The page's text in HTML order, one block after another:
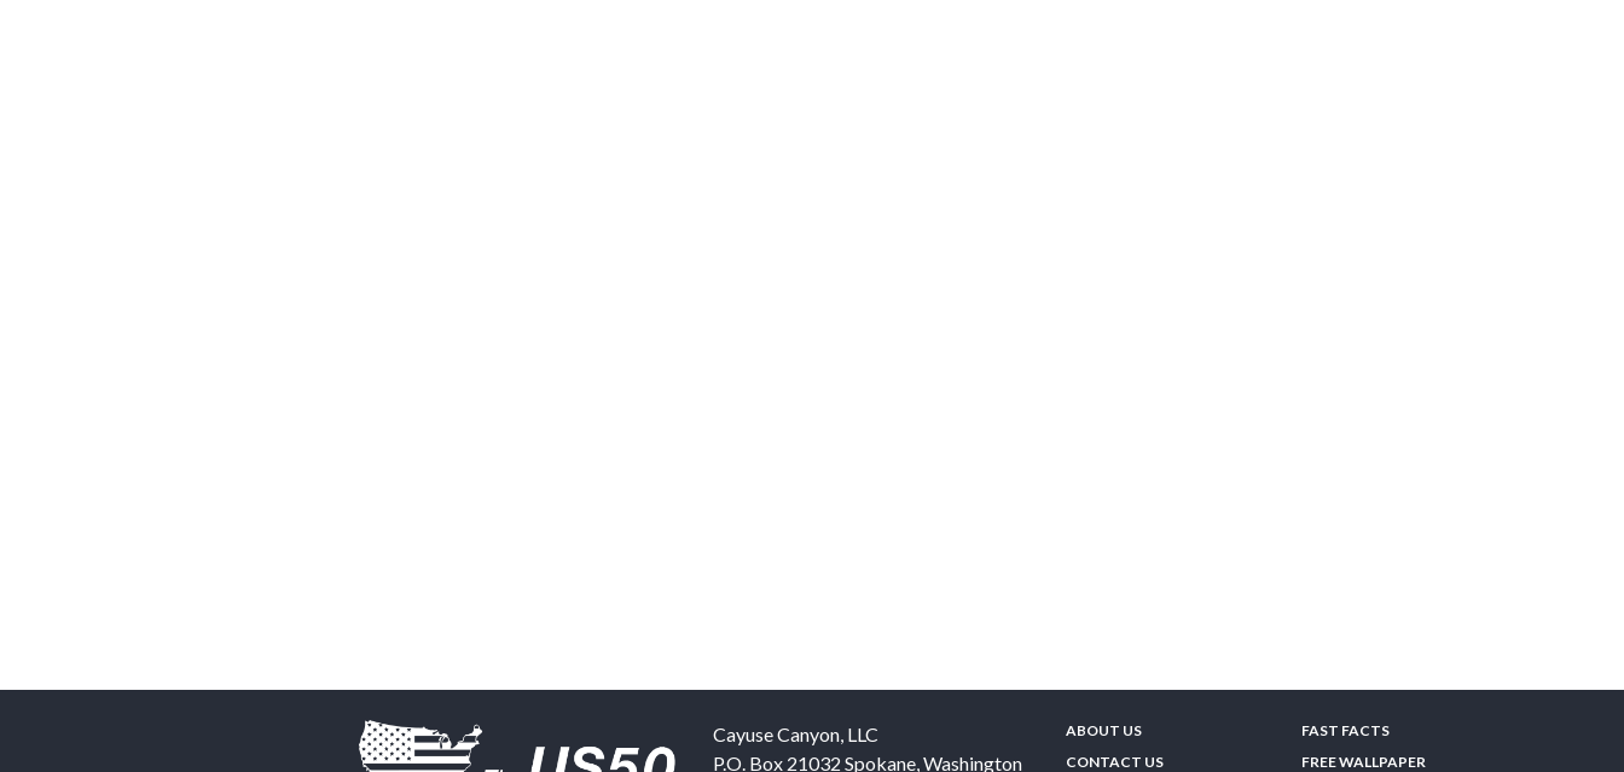
Cayuse Canyon, LLC
P.O. Box 21032 Spokane,Washington
ABOUT US
CONTACT US
FAST FACTS
FREE WALLPAPER